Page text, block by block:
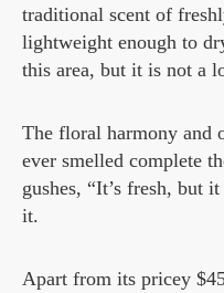
traditional scent of
lightweight enough to
this area, but it is not a
The floral harmony and
ever smelled complete
gushes, “It’s fresh, but
it.
Apart from its pricey